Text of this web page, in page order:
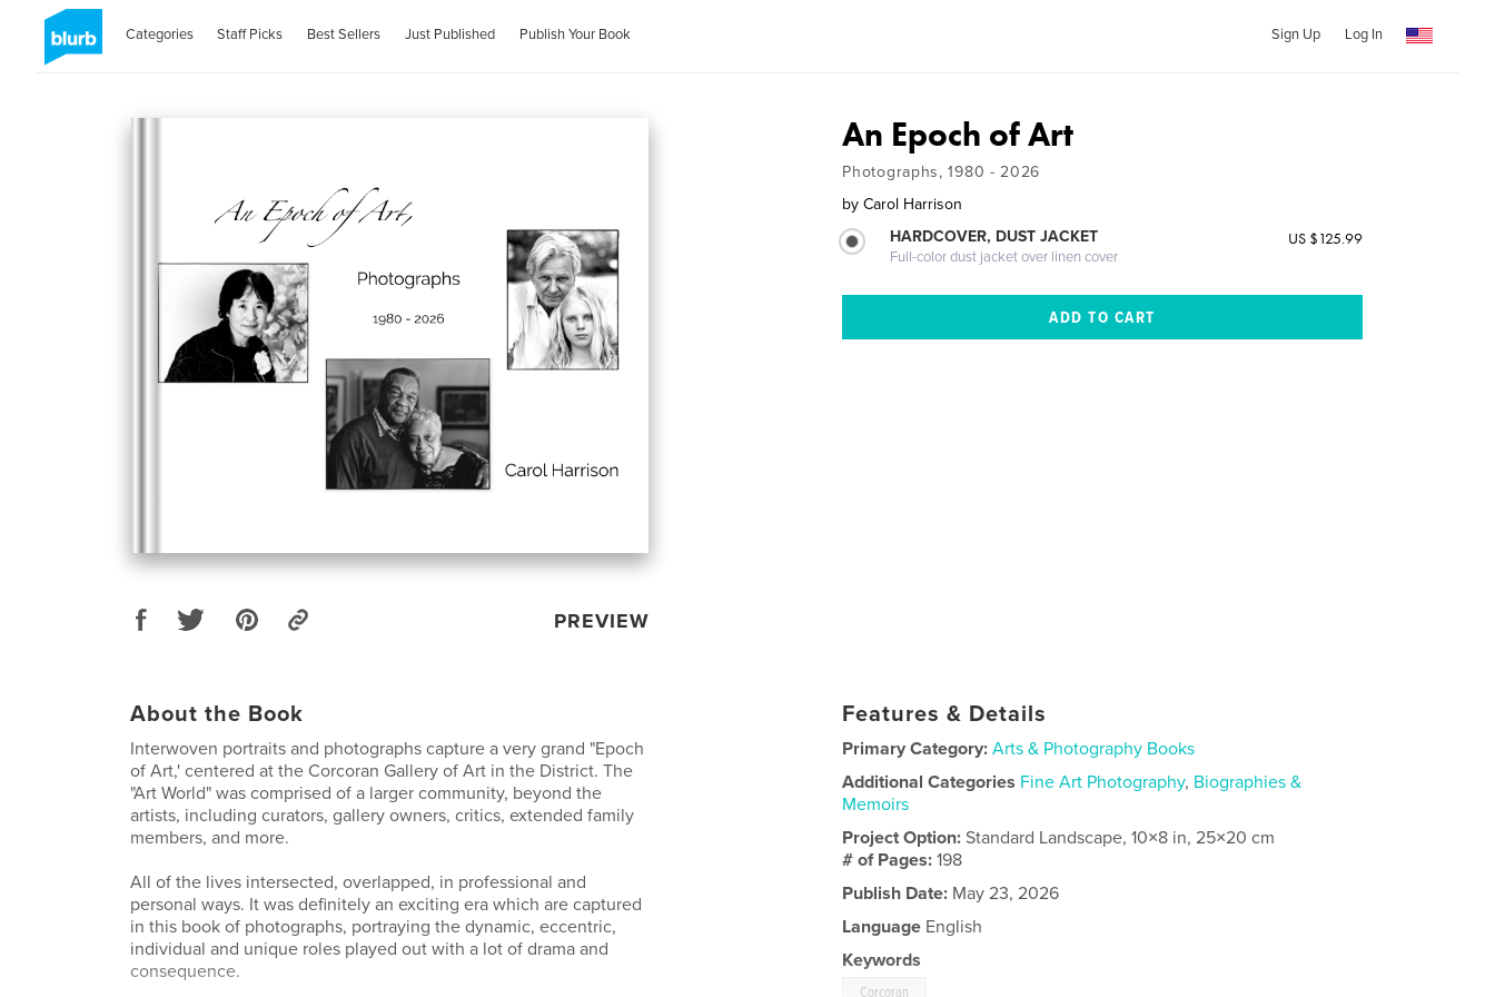
Categories Staff Picks Best Sellers Just Published Publish Your Book Sign Up Log In
PREVIEW
An Epoch of Art
Photographs, 1980 - 2026
by Carol Harrison
HARDCOVER, DUST JACKET
Full-color dust jacket over linen cover
US $125.99
About the Book
Interwoven portraits and photographs capture a very grand "Epoch
of Art,' centered at the Corcoran Gallery of Art in the District. The
"Art World" was comprised of a larger community, beyond the
artists, including curators, gallery owners, critics, extended family
members, and more.
All of the lives intersected, overlapped, in professional and
personal ways. It was definitely an exciting era which are captured
in this book of photographs, portraying the dynamic, eccentric,
individual and unique roles played out with a lot of drama and
consequence.
Features & Details
Primary Category: Arts & Photography Books
Additional Categories Fine Art Photography, Biographies &
Memoirs
Project Option:Standard Landscape, 10×8 in, 25×20 cm
# of Pages:198
Publish Date: May 23, 2026
Language English
Keywords
Corcoran